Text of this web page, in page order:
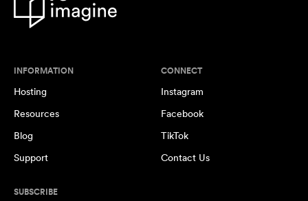
INFORMATION
Hosting
Resources
Blog
Support
CONNECT
Instagram
Facebook
TikTok
Contact Us
SUBSCRIBE